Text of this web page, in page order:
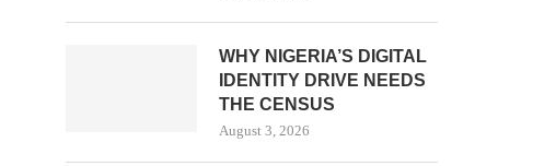
WHY NIGERIA’S DIGITAL
IDENTITY DRIVE NEEDS
THE CENSUS
August 3, 2026